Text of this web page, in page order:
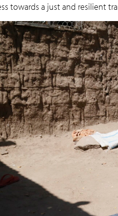
towards a just and resilient